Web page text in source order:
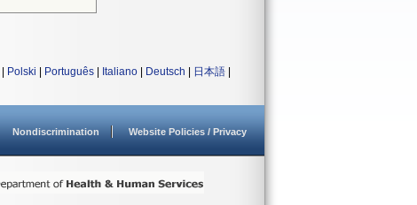
Polski Português Italiano Deutsch 日本語
Nondiscrimination Website Policies / Privacy